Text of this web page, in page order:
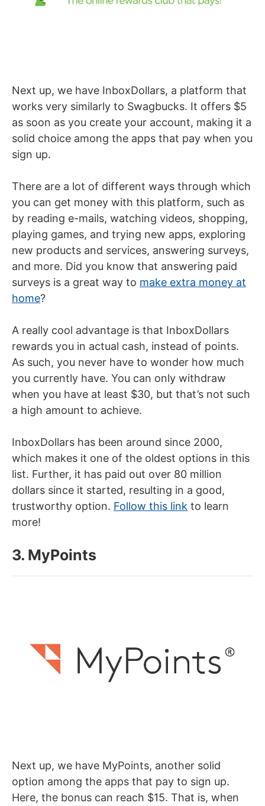
Next up, we have InboxDollars, a platform that
works very similarly to Swagbucks. It offers $5
as soon as you create your account, making it a
solid choice among the apps that pay when you
sign up.
There are a lot of different ways through which
you can get money with this platform, such as
by reading e-mails, watching videos, shopping,
playing games, and trying new apps, exploring
new products and services, answering surveys,
and more. Did you know that answering paid
surveys is a great way to make extra money at
home?
A really cool advantage is that InboxDollars
rewards you in actual cash, instead of points.
As such, you never have to wonder how much
you currently have. You can only withdraw
when you have at least $30, but that’s not such
a high amount to achieve.
InboxDollars has been around since 2000,
which makes it one of the oldest options in this
list. Further, it has paid out over 80 million
dollars since it started, resulting in a good,
trustworthy option. Follow this link to learn
more!
3. MyPoints
Next up, we have MyPoints, another solid
option among the apps that pay to sign up.
Here, the bonus can reach $15. That is, when